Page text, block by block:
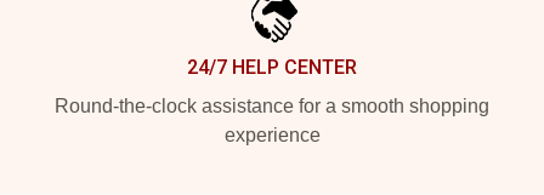
24/7 HELP CENTER
Round-the-clock assistance for a smooth shopping
experience